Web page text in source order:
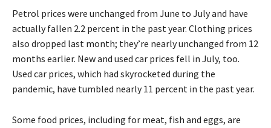
Petrol prices were unchanged from June to July and have
actually fallen 2.2 percent in the past year. Clothing prices
also dropped last month; they’re nearly unchanged from 12
months earlier. New and used car prices fell in July, too.
Used car prices, which had skyrocketed during the
pandemic, have tumbled nearly 11 percent in the past year.
Some food prices, including for meat, fish and eggs, are